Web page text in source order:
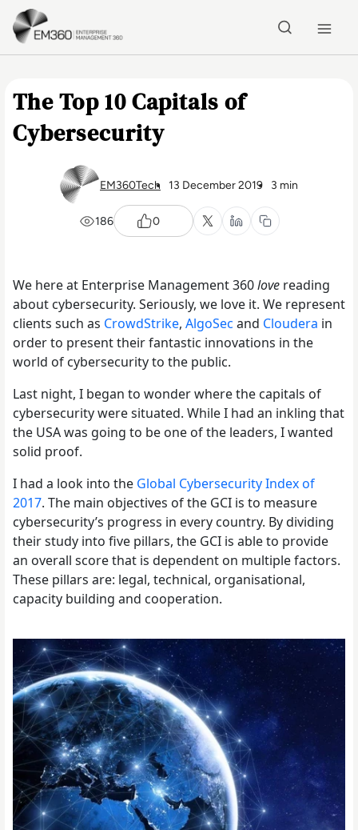
Skip to main content
The Top 10 Capitals of
Cybersecurity
EM360Tech 13 December 2019 3 min
186 0
We here at Enterprise Management 360love reading
about cybersecurity. Seriously, we love it. We represent
clients such as CrowdStrike, AlgoSec and Cloudera in
order to present their fantastic innovations in the
world of cybersecurity to the public.
Last night, I began to wonder where the capitals of
cybersecurity were situated. While I had an inkling that
the USA was going to be one of the leaders, I wanted
solid proof.
I had a look into the Global Cybersecurity Index of
2017. The main objectives of the GCI is to measure
cybersecurity’s progress in every country. By dividing
their study into five pillars, the GCI is able to provide
an overall score that is dependent on multiple factors.
These pillars are: legal, technical, organisational,
capacity building and cooperation.